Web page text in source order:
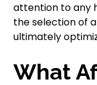
attention to any
the selection of
ultimately
What